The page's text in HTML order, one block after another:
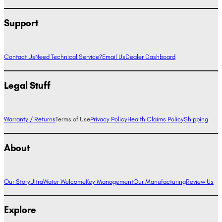
Support
Contact UsNeed Technical Service?Email UsDealer Dashboard
Legal Stuff
Warranty / ReturnsTerms of UsePrivacy PolicyHealth Claims PolicyShipping
About
Our StoryUltraWater WelcomeKey ManagementOur ManufacturingReview Us
Explore